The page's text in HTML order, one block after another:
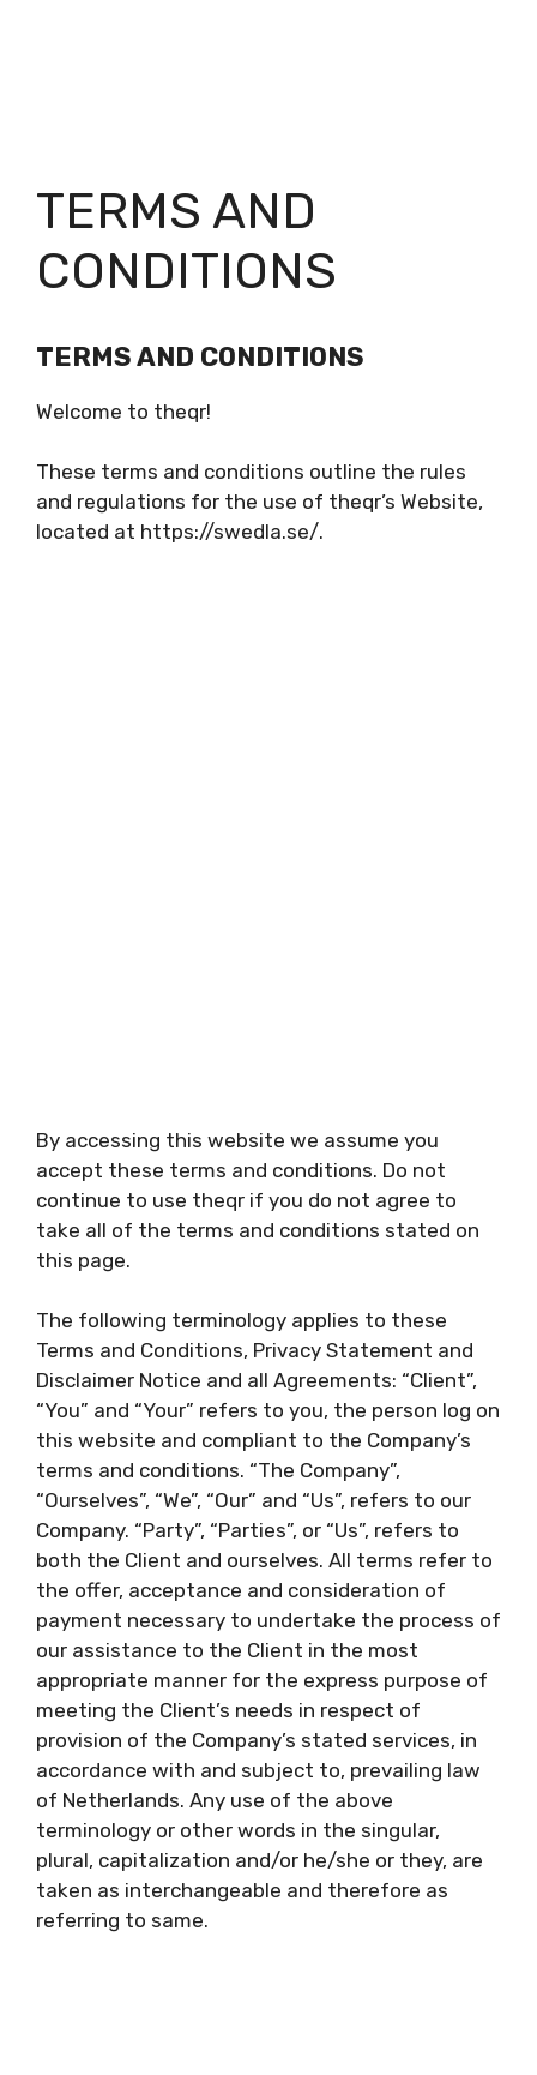
TERMS AND
CONDITIONS
TERMS AND CONDITIONS
Welcome to theqr!
These terms and conditions outline the rules
and regulations for the use of theqr’s Website,
located at https://swedla.se/.
By accessing this website we assume you
accept these terms and conditions. Do not
continue to use theqr if you do not agree to
take all of the terms and conditions stated on
this page.
The following terminology applies to these
Terms and Conditions, Privacy Statement and
Disclaimer Notice and all Agreements: “Client”,
“You” and “Your” refers to you, the person log on
this website and compliant to the Company’s
terms and conditions. “The Company”,
“Ourselves”, “We”, “Our” and “Us”, refers to our
Company. “Party”, “Parties”, or “Us”, refers to
both the Client and ourselves. All terms refer to
the offer, acceptance and consideration of
payment necessary to undertake the process of
our assistance to the Client in the most
appropriate manner for the express purpose of
meeting the Client’s needs in respect of
provision of the Company’s stated services, in
accordance with and subject to, prevailing law
of Netherlands. Any use of the above
terminology or other words in the singular,
plural, capitalization and/or he/she or they, are
taken as interchangeable and therefore as
referring to same.